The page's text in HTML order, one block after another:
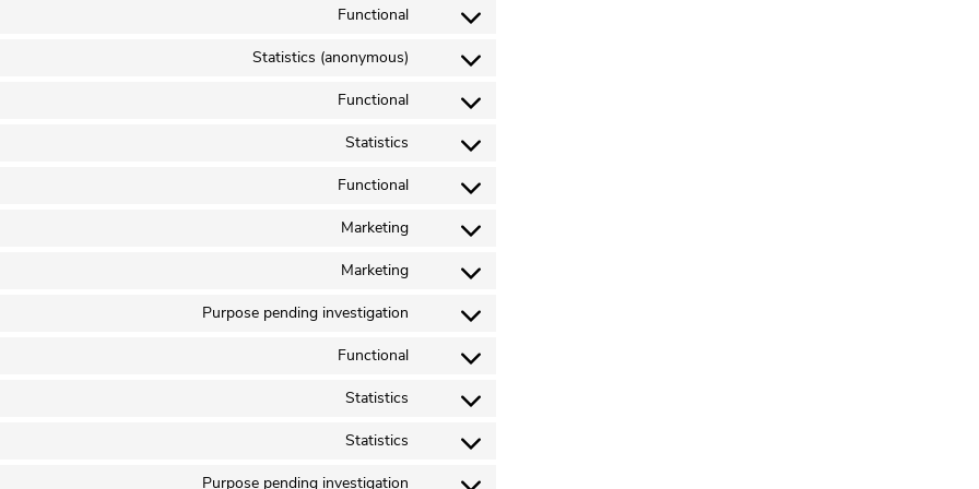
Functional
Statistics (anonymous)
Functional
Statistics
Functional
Marketing
Marketing
Purpose pending investigation
Functional
Statistics
Statistics
Purpose pending investigation